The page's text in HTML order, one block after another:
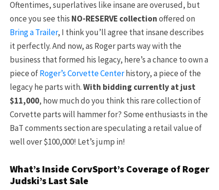
Oftentimes, superlatives like insane are overused, but
once you see this NO-RESERVE collectionoffered on
Bring a Trailer, I think you’ll agree that insane describes
it perfectly. And now, as Roger parts way with the
business that formed his legacy, here’s a chance to own a
piece ofRoger’s Corvette Centerhistory, a piece of the
legacy he parts with.With bidding currently at just
$11,000, how much do you think this rare collection of
Corvette parts will hammer for? Some enthusiasts in the
BaT comments section are speculating a retail value of
well over $100,000! Let’s jump in!
What’s Inside CorvSport’s Coverage of Roger
Judski’s Last Sale